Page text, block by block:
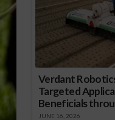
Verdant
Targeted
Beneficials
JUNE 16, 2026